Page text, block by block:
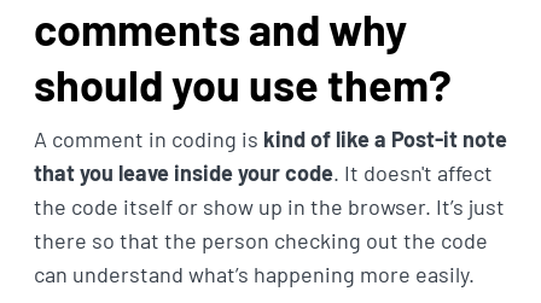
comments and why
should you use them?
A comment in coding is kind of like a Post-it note
that you leave inside your code. It doesn't affect
the code itself or show up in the browser. It’s just
there so that the person checking out the code
can understand what’s happening more easily.